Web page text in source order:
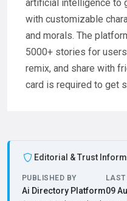
artificial intelligence to
with customizable
and morals. The
5000+ stories for
remix, and share with
card is required to get
Editorial & Trust
PUBLISHED BY
Ai Directory Platform
LAST
09